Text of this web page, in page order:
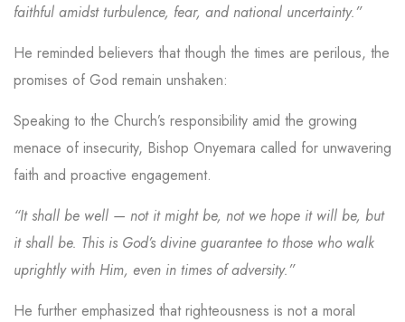
faithful amidst turbulence, fear, and national uncertainty.”
He reminded believers that though the times are perilous, the
promises of God remain unshaken:
Speaking to the Church’s responsibility amid the growing
menace of insecurity, Bishop Onyemara called for unwavering
faith and proactive engagement.
“It shall be well — not it might be, not we hope it will be, but
it shall be. This is God’s divine guarantee to those who walk
uprightly with Him, even in times of adversity.”
He further emphasized that righteousness is not a moral